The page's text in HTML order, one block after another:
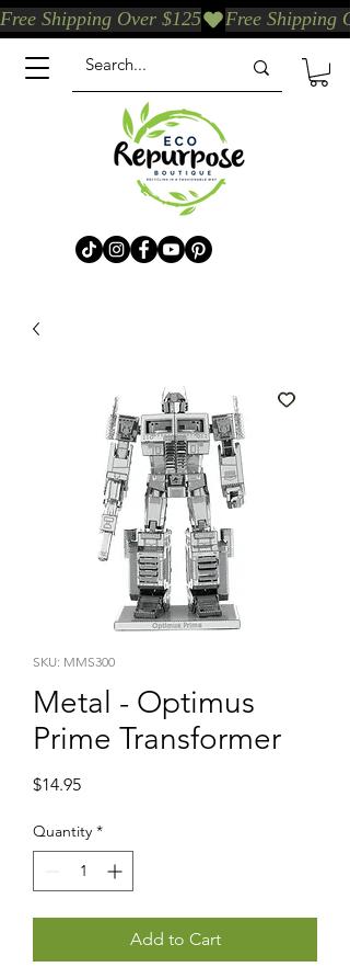
Free Shipping Over $125
SKU: MMS300
Metal - Optimus
Prime Transformer
$14.95Price
Quantity *
Add to Cart